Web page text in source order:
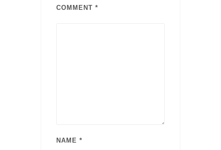
COMMENT *
NAME *